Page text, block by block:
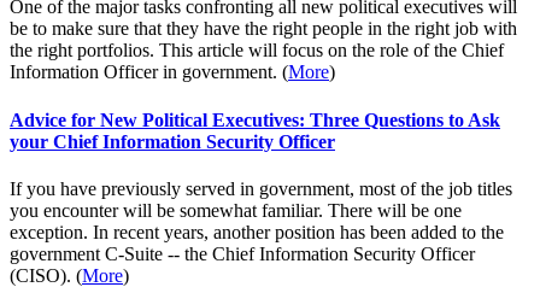
One of the major tasks confronting all new political executives will
be to make sure that they have the right people in the right job with
the right portfolios. This article will focus on the role of the Chief
Information Officer in government. (More)
Advice for New Political Executives: Three Questions to Ask
your Chief Information Security Officer
If you have previously served in government, most of the job titles
you encounter will be somewhat familiar. There will be one
exception. In recent years, another position has been added to the
government C-Suite -- the Chief Information Security Officer
(CISO). (More)